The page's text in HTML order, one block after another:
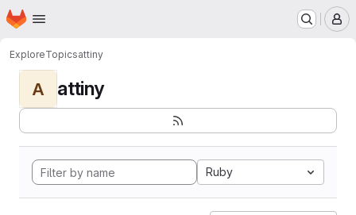
Skip to main content
Homepage
ExploreTopicsattiny
A attiny
Ruby